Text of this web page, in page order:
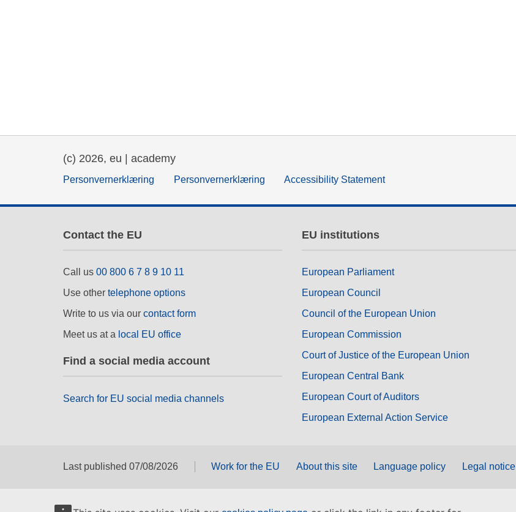
(c) 2026, eu | academy
Personvernerklæring Personvernerklæring Accessibility Statement
Contact the EU
Call us 00 800 6 7 8 9 10 11
Use other telephone options
Write to us via our contact form
Meet us at a local EU office
Find a social media account
Search for EU social media channels
EU institutions
European Parliament
European Council
Council of the European Union
European Commission
Court of Justice of the European Union
European Central Bank
European Court of Auditors
European External Action Service
Last published 07/08/2026 Work for the EU About this site Language policy Legal notice